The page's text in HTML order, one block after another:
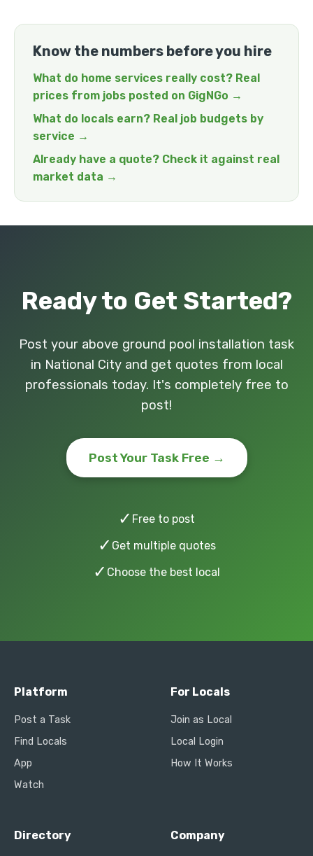
Know the numbers before you hire
What do home services really cost? Real
prices from jobs posted on GigNGo →
What do locals earn? Real job budgets by
service →
Already have a quote? Check it against real
market data →
Ready to Get Started?
Post your above ground pool installation task
in National City and get quotes from local
professionals today. It's completely free to
post!
Post Your Task Free →
✓ Free to post
✓ Get multiple quotes
✓ Choose the best local
Platform
Post a Task
Find Locals
App
Watch
For Locals
Join as Local
Local Login
How It Works
Directory Company